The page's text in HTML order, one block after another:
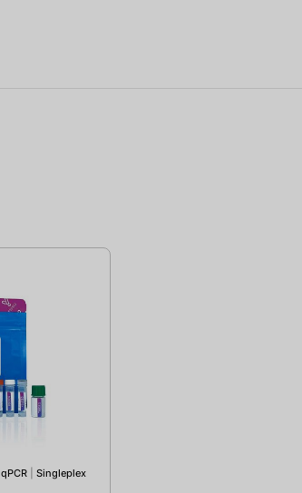
qPCR Singleplex